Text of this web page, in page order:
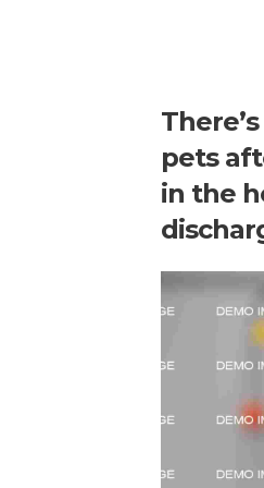
pets
in the